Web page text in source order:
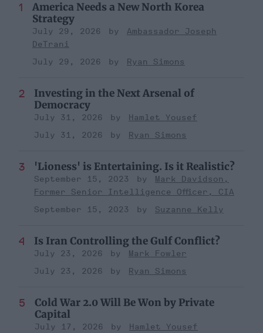
America Needs a New North Korea
Strategy
July 29, 2026
Ambassador Joseph
DeTrani
July 29, 2026
Ryan Simons
Investing in the Next Arsenal of
Democracy
July 31, 2026
Hamlet Yousef
July 31, 2026
Ryan Simons
'Lioness' is Entertaining. Is it Realistic?
September 15, 2023
Mark Davidson,
Former Senior Intelligence Officer, CIA
September 15, 2023
Suzanne Kelly
Is Iran Controlling the Gulf Conflict?
July 23, 2026
Mark Fowler
July 23, 2026
Ryan Simons
Cold War 2.0 Will Be Won by Private
Capital
July 17, 2026
Hamlet Yousef